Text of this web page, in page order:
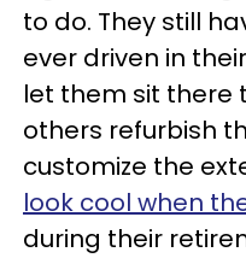
to do. They still
ever driven in
let them sit there
others refurbish
customize the
look cool when
during their